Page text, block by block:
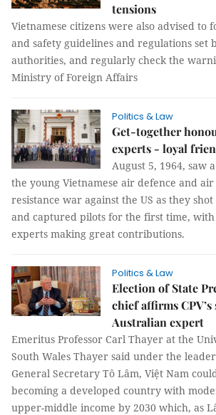
tensions
Vietnamese citizens were also advised to
and safety guidelines and regulations set
authorities, and regularly check the
Ministry of Foreign Affairs
Politics & Law
Get-together
experts - loyal
August 5, 1964, saw
the young Vietnamese air defence and
resistance war against the US as they
and captured pilots for the first time,
experts making great contributions.
Politics & Law
Election of State
chief affirms
Australian expert
Emeritus Professor Carl Thayer at the
South Wales Thayer said under the
General Secretary Tô Lâm, Việt Nam
becoming a developed country with
upper-middle income by 2030 which, as